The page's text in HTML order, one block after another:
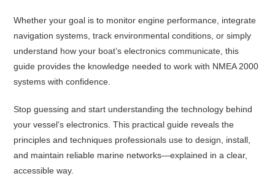
Whether your goal is to monitor engine performance, integrate
navigation systems, track environmental conditions, or simply
understand how your boat’s electronics communicate, this
guide provides the knowledge needed to work with NMEA 2000
systems with confidence.
Stop guessing and start understanding the technology behind
your vessel’s electronics. This practical guide reveals the
principles and techniques professionals use to design, install,
and maintain reliable marine networks—explained in a clear,
accessible way.